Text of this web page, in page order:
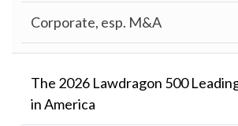
Corporate, esp. M&A
The 2026 Lawdragon 500
in America